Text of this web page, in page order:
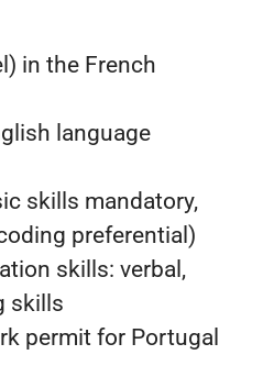
in the French
language
skills mandatory,
preferential)
skills: verbal,
skills
permit for Portugal